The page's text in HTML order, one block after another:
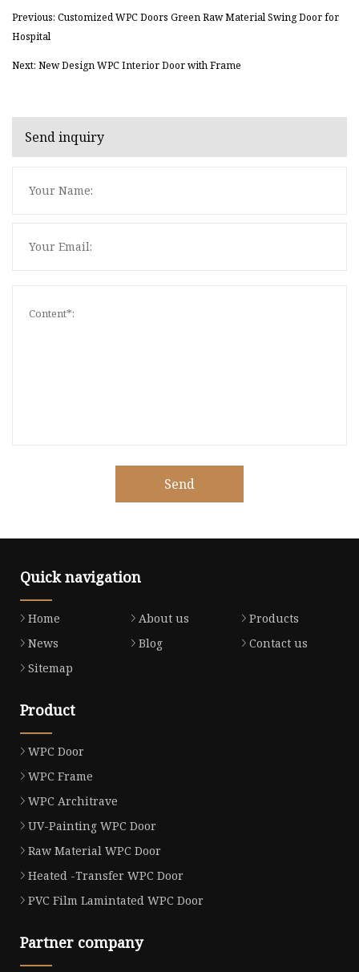
Previous: Customized WPC Doors Green Raw Material Swing Door for
Hospital
Next: New Design WPC Interior Door with Frame
Send inquiry
Send
Quick navigation
Home About us
Products
News
Blog
Contact us
Sitemap
Product
WPC Door
WPC Frame
WPC Architrave
UV-Painting WPC Door
Raw Material WPC Door
Heated -Transfer WPC Door
PVC Film Lamintated WPC Door
Partner company